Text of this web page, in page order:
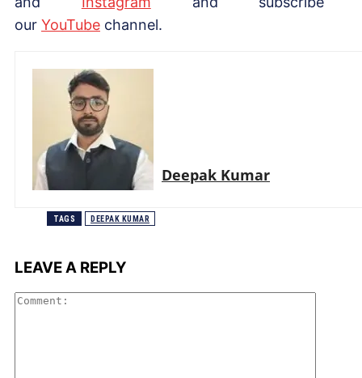
our YouTube channel.
Deepak Kumar
TAGS DEEPAK KUMAR
LEAVE A REPLY